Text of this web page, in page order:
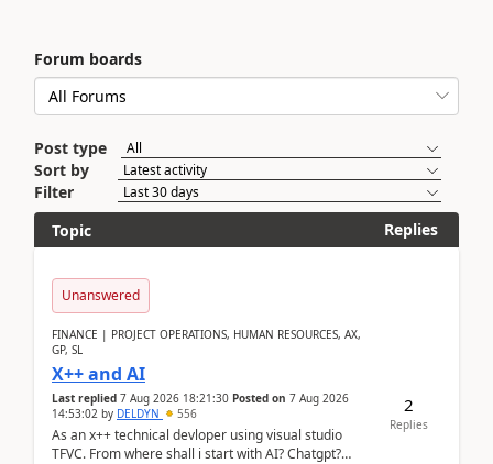
Forum boards
Post type
Sort by
Filter
Topic
Replies
Unanswered
FINANCE | PROJECT OPERATIONS, HUMAN RESOURCES, AX,
GP, SL
X++ and AI
Last replied 7 Aug 2026 18:21:30 Posted on 7 Aug 2026
14:53:02 by DELDYN 556
As an x++ technical devloper using visual studio
TFVC. From where shall i start with AI? Chatgpt?
2
Replies